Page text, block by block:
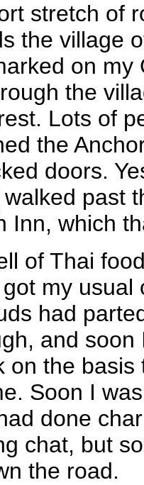
stretch of
the village
on my
the
Lots of
the
doors.
past
Inn, which
of Thai
my usual
had
and
on the
Soon I
done
chat, but
the road.